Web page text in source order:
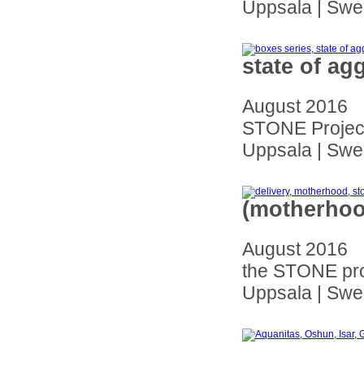
Uppsala |
state of
August 2016
STONE
Uppsala |
August 2016
the STONE
Uppsala |